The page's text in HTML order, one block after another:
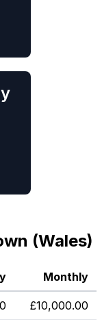
(Wales)
Monthly
£10,000.00